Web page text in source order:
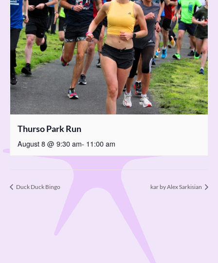
Thurso Park Run
August 8 @ 9:30 am- 11:00 am
Duck Duck Bingo kar by Alex Sarkisian